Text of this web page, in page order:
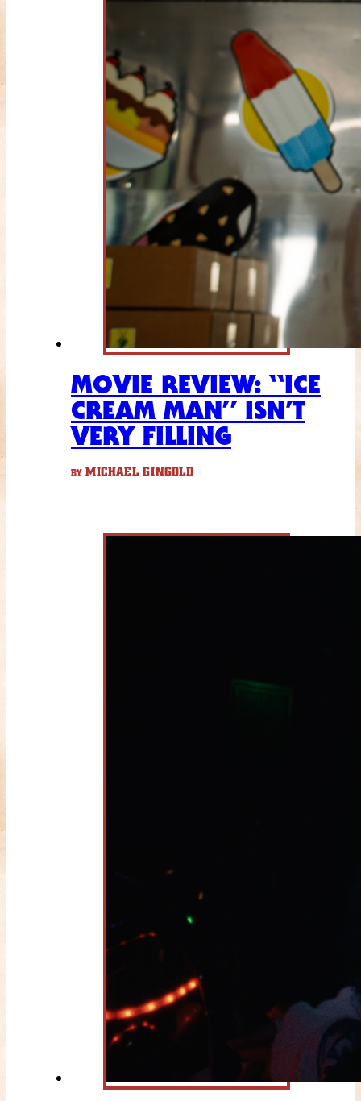
MOVIE REVIEW: “ICE
CREAM MAN” ISN’T
VERY FILLING
BY MICHAEL GINGOLD